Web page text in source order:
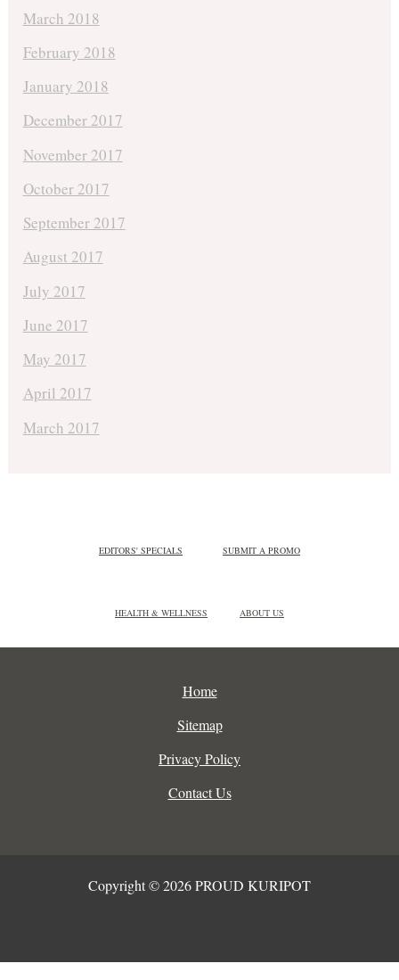
March 2018
February 2018
January 2018
December 2017
November 2017
October 2017
September 2017
August 2017
July 2017
June 2017
May 2017
April 2017
March 2017
EDITORS' SPECIALS SUBMIT A PROMO
HEALTH & WELLNESS ABOUT US
Home
Sitemap
Privacy Policy
Contact Us
Copyright © 2026 PROUD KURIPOT